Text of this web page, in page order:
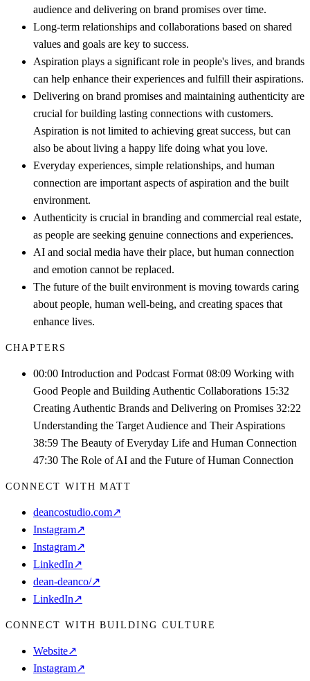
audience and delivering on brand promises over time.
Long-term relationships and collaborations based on shared
values and goals are key to success.
Aspiration plays a significant role in people's lives, and brands
can help enhance their experiences and fulfill their aspirations.
Delivering on brand promises and maintaining authenticity are
crucial for building lasting connections with customers.
Aspiration is not limited to achieving great success, but can
also be about living a happy life doing what you love.
Everyday experiences, simple relationships, and human
connection are important aspects of aspiration and the built
environment.
Authenticity is crucial in branding and commercial real estate,
as people are seeking genuine connections and experiences.
AI and social media have their place, but human connection
and emotion cannot be replaced.
The future of the built environment is moving towards caring
about people, human well-being, and creating spaces that
enhance lives.
CHAPTERS
00:00 Introduction and Podcast Format 08:09 Working with
Good People and Building Authentic Collaborations 15:32
Creating Authentic Brands and Delivering on Promises 32:22
Understanding the Target Audience and Their Aspirations
38:59 The Beauty of Everyday Life and Human Connection
47:30 The Role of AI and the Future of Human Connection
CONNECT WITH MATT
deancostudio.com↗
Instagram↗
Instagram↗
LinkedIn↗
dean-deanco/↗
LinkedIn↗
CONNECT WITH BUILDING CULTURE
Website↗
Instagram↗